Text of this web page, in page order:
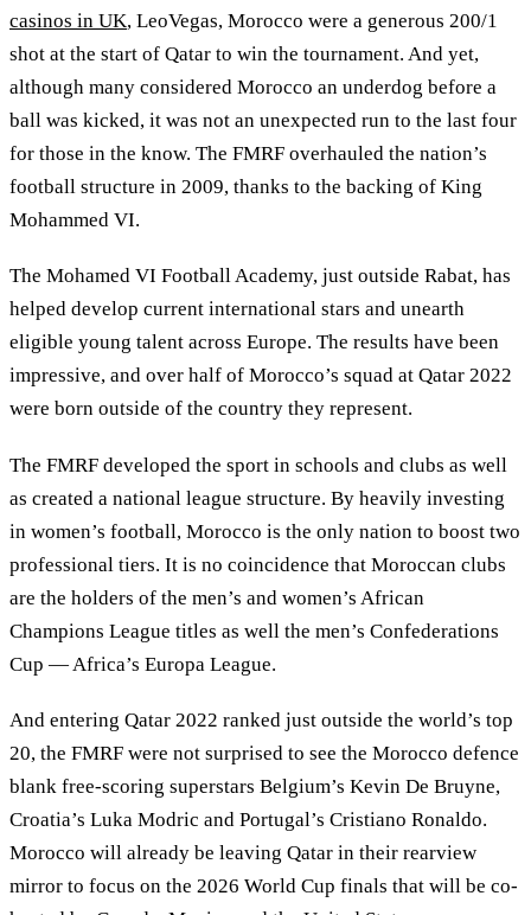
casinos in UK, LeoVegas, Morocco were a generous 200/1
shot at the start of Qatar to win the tournament. And yet,
although many considered Morocco an underdog before a
ball was kicked, it was not an unexpected run to the last four
for those in the know. The FMRF overhauled the nation’s
football structure in 2009, thanks to the backing of King
Mohammed VI.
The Mohamed VI Football Academy, just outside Rabat, has
helped develop current international stars and unearth
eligible young talent across Europe. The results have been
impressive, and over half of Morocco’s squad at Qatar 2022
were born outside of the country they represent.
The FMRF developed the sport in schools and clubs as well
as created a national league structure. By heavily investing
in women’s football, Morocco is the only nation to boost two
professional tiers. It is no coincidence that Moroccan clubs
are the holders of the men’s and women’s African
Champions League titles as well the men’s Confederations
Cup — Africa’s Europa League.
And entering Qatar 2022 ranked just outside the world’s top
20, the FMRF were not surprised to see the Morocco defence
blank free-scoring superstars Belgium’s Kevin De Bruyne,
Croatia’s Luka Modric and Portugal’s Cristiano Ronaldo.
Morocco will already be leaving Qatar in their rearview
mirror to focus on the 2026 World Cup finals that will be co-